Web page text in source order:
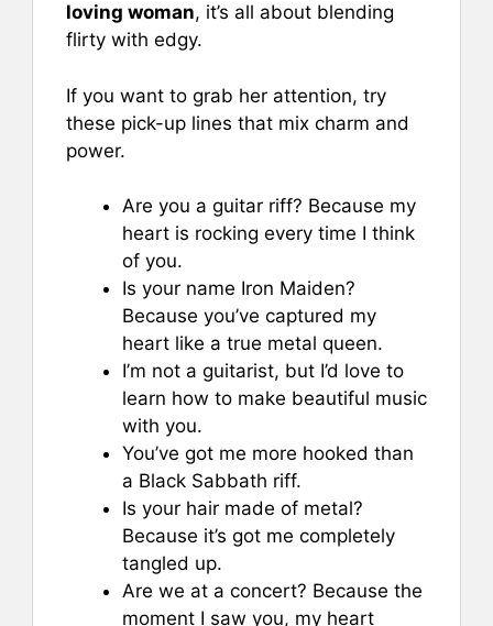
loving woman, it’s all about blending
flirty with edgy.
If you want to grab her attention, try
these pick-up lines that mix charm and
power.
Are you a guitar riff? Because my
heart is rocking every time I think
of you.
Is your name Iron Maiden?
Because you’ve captured my
heart like a true metal queen.
I’m not a guitarist, but I’d love to
learn how to make beautiful music
with you.
You’ve got me more hooked than
a Black Sabbath riff.
Is your hair made of metal?
Because it’s got me completely
tangled up.
Are we at a concert? Because the
moment I saw you, my heart